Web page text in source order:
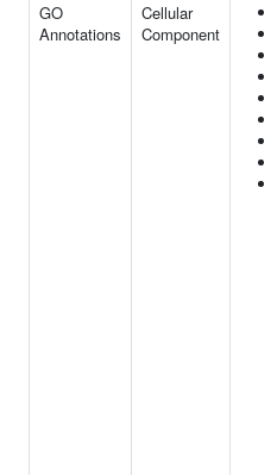
GO
Annotations
Cellular
Component